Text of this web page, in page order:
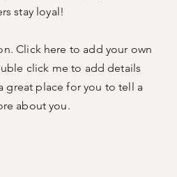
stay loyal!
Click here to add your own
click me to add details
great place for you to tell a
about you.